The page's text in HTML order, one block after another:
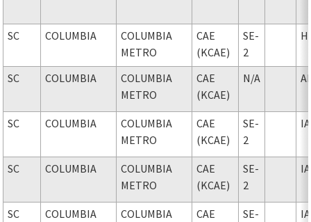
SC COLUMBIA
COLUMBIA
METRO
CAE
(KCAE)
SE-
2
SC COLUMBIA
COLUMBIA
METRO
CAE
(KCAE)
N/A
SC COLUMBIA
COLUMBIA
METRO
CAE
(KCAE)
SE-
2
SC COLUMBIA
COLUMBIA
METRO
CAE
(KCAE)
SE-
2
SC COLUMBIA
COLUMBIA
CAE
SE-